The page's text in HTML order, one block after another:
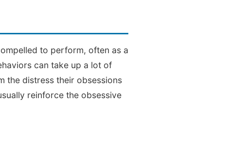
to perform, often as a
can take up a lot of
the distress their obsessions
reinforce the obsessive